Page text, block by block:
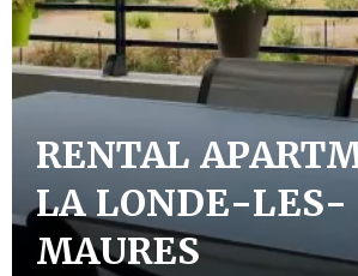
RENTAL
LA LONDE-LES-
MAURES